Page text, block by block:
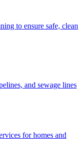
to ensure safe, clean
and sewage lines
for homes and